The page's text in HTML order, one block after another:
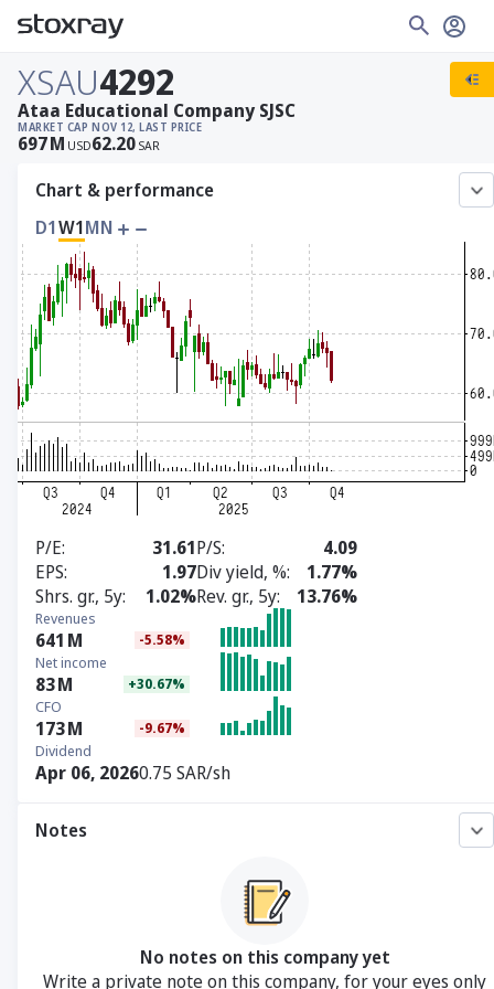
XSAU4292
MARKET CAP
697M USD
NOV 12, LAST PRICE
62.20 SAR
Ataa Educational Company SJSC
Chart & performance
D1W1MN
P/E 31.61P/S
4.09
EPS
1.97Div yield, %
1.77%
Shrs. gr., 5y
1.02%Rev. gr., 5y 13.76%
Revenues
641 M -5.58%
Net income
83M +30.67%
CFO
173M -9.67%
Dividend
Apr 06, 20260.75 SAR/sh
Notes
No notes on this company yet
Write a private note on this company, for your eyes only